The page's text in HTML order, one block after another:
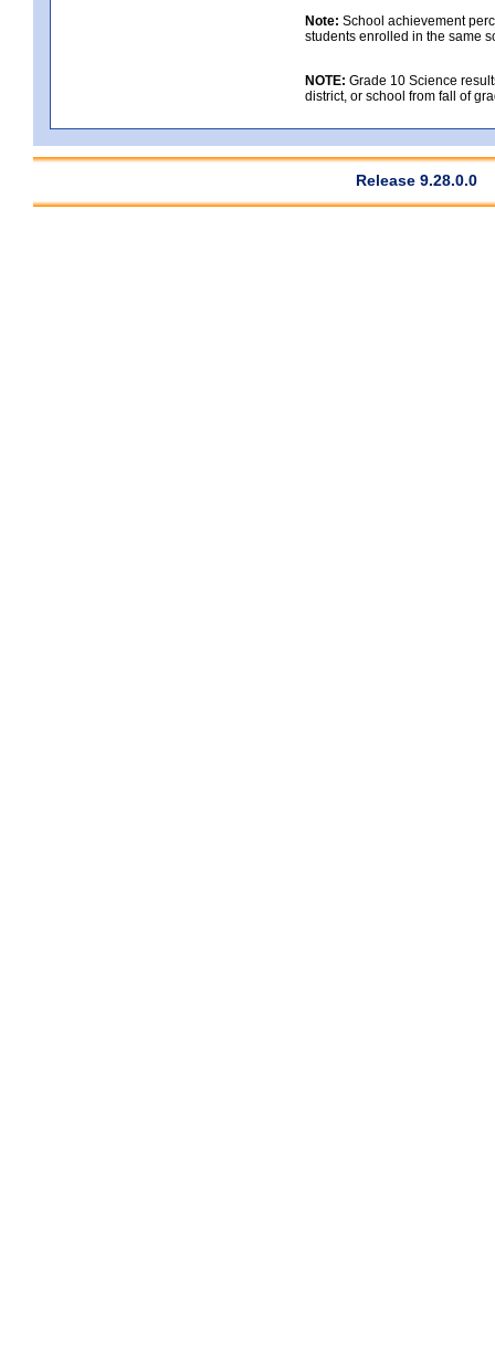
Note: School achievement
students enrolled in the same
NOTE: Grade 10 Science
district, or school from fall of
Release 9.28.0.0